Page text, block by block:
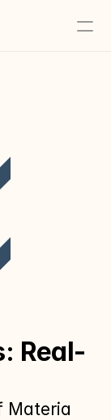
Real-
Materia